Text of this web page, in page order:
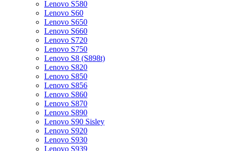
Lenovo S580
Lenovo S60
Lenovo S650
Lenovo S660
Lenovo S720
Lenovo S750
Lenovo S8 (S898t)
Lenovo S820
Lenovo S850
Lenovo S856
Lenovo S860
Lenovo S870
Lenovo S890
Lenovo S90 Sisley
Lenovo S920
Lenovo S930
Lenovo S939